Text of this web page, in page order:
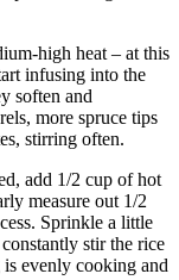
high heat – at this
infusing into the
soften and
more spruce tips
stirring often.
add 1/2 cup of hot
measure out 1/2
Sprinkle a little
stir the rice
is evenly cooking and